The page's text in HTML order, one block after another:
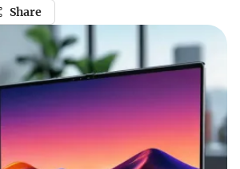
Share